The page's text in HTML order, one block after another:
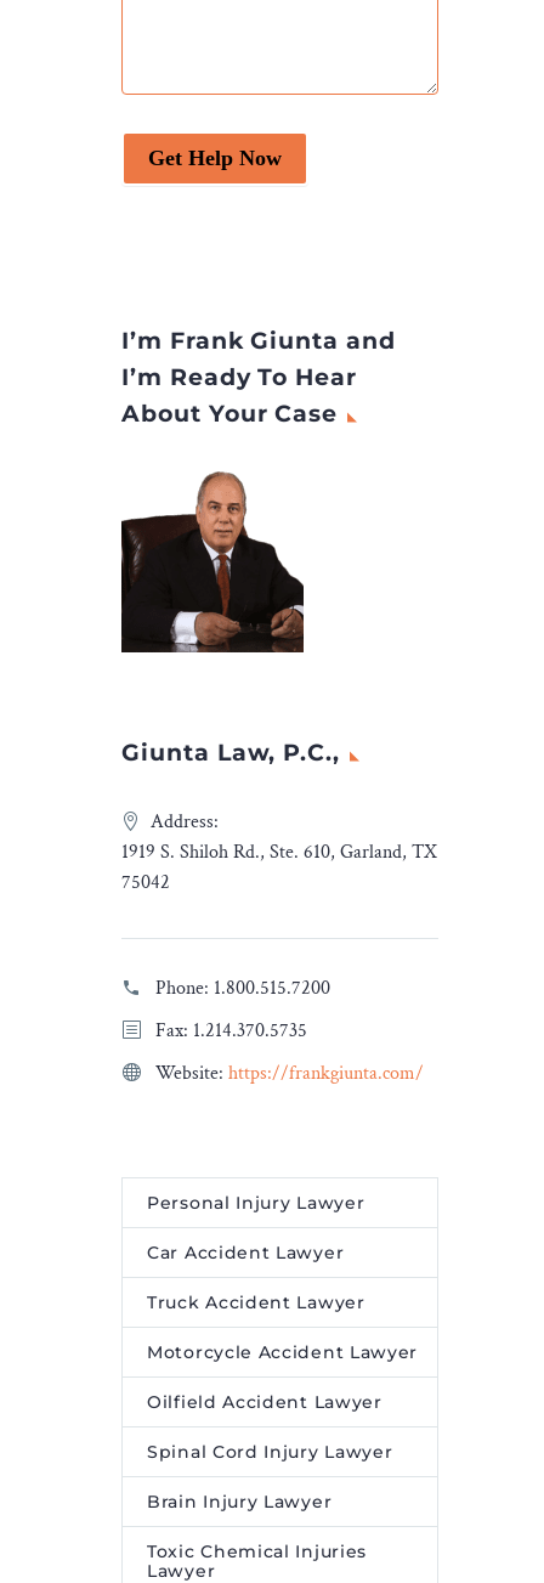
and suspect that it may be
due to the actions or
omissions of a healthcare
The post7 Signs You Have
a Medical Malpractice Case
appeared first on
Desire Media and Insights
Get Help Now
I’m Frank Giunta and
I’m Ready To Hear
About Your Case
Giunta Law, P.C.,
Address:
1919 S. Shiloh Rd., Ste. 610, Garland, TX
75042
Phone: 1.800.515.7200
Fax: 1.214.370.5735
Website: https://frankgiunta.com/
Personal Injury Lawyer
Car Accident Lawyer
Truck Accident Lawyer
Motorcycle Accident Lawyer
Oilfield Accident Lawyer
Spinal Cord Injury Lawyer
Brain Injury Lawyer
Toxic Chemical Injuries
Lawyer